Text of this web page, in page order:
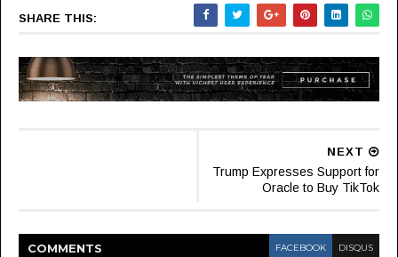
SHARE THIS:
NEXT
Trump Expresses Support for
Oracle to Buy TikTok
COMMENTS FACEBOOK DISQUS